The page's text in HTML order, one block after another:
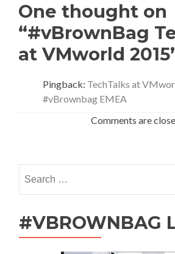
One thought on
“#vBrownBag
at VMworld
Pingback: TechTalks at
#vBrownbag EMEA
Comments are
for:
#VBROWNBAG